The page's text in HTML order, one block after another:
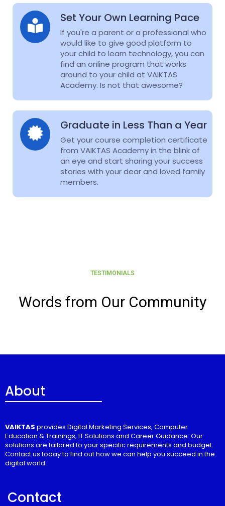
Set Your Own Learning Pace
If you're a parent or a professional who
would like to give good platform to
your child to learn technology, you can
find an online program that works
around to your child at VAIKTAS
Academy. Is not that awesome?
Graduate in Less Than a Year
Get your course completion certificate
from VAIKTAS Academy in the blink of
an eye and start sharing your success
stories with your dear and loved family
members.
TESTIMONIALS
Words from Our Community
About
VAIKTAS provides Digital Marketing Services, Computer
Education & Trainings, IT Solutions and Career Guidance. Our
solutions are tailored to your specific requirements and budget.
Contact us today to find out how we can help you succeed in the
digital world.
Contact